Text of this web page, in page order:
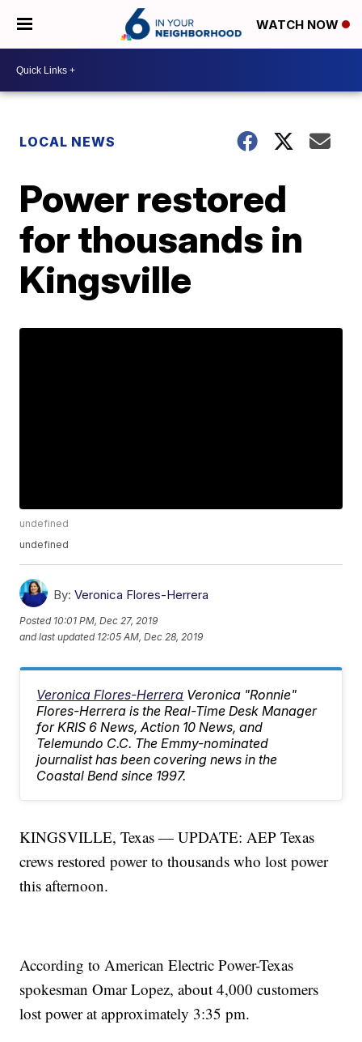
WATCH NOW
LOCAL NEWS
Power restored
for thousands in
Kingsville
undefined
undefined
By: Veronica Flores-Herrera
Posted 10:01 PM, Dec 27, 2019
and last updated 12:05 AM, Dec 28, 2019
Veronica Flores-Herrera Veronica "Ronnie"
Flores-Herrera is the Real-Time Desk Manager
for KRIS 6 News, Action 10 News, and
Telemundo C.C. The Emmy-nominated
journalist has been covering news in the
Coastal Bend since 1997.
KINGSVILLE, Texas — UPDATE: AEP Texas
crews restored power to thousands who lost power
this afternoon.
According to American Electric Power-Texas
spokesman Omar Lopez, about 4,000 customers
lost power at approximately 3:35 pm.